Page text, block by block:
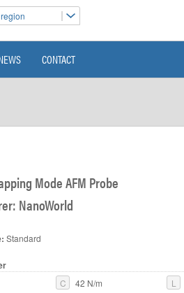
CONTACT
Mode AFM Probe
NanoWorld
Standard
C 42 N/m L